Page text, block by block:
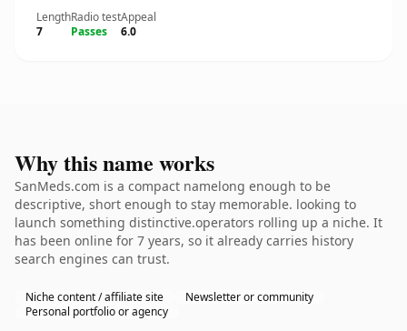
Length
7
Radio test
Passes
Appeal
6.0
Why this name works
SanMeds.com is a compact namelong enough to be
descriptive, short enough to stay memorable. looking to
launch something distinctive.operators rolling up a niche. It
has been online for 7 years, so it already carries history
search engines can trust.
Niche content / affiliate site
Newsletter or community
Personal portfolio or agency